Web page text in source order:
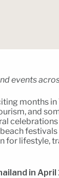
events
months in
and
celebrations
festivals
for lifestyle,
in April